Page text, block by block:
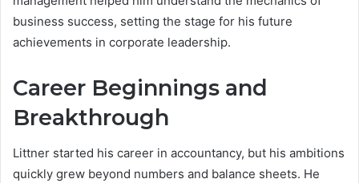
business success, setting the stage for his future
achievements in corporate leadership.
Career Beginnings and
Breakthrough
Littner started his career in accountancy, but his ambitions
quickly grew beyond numbers and balance sheets. He